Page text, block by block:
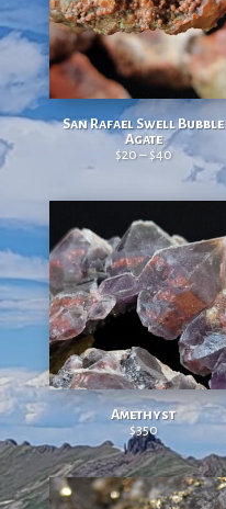
San Rafael Swell Bubble
Agate
$20– $40Price range: $20 through $40
Amethyst
$350